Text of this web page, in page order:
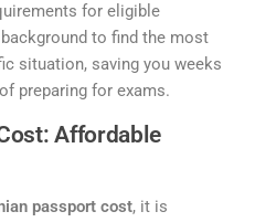
for eligible
to find the most
situation, saving you weeks
preparing for exams.
Affordable
passport cost, it is